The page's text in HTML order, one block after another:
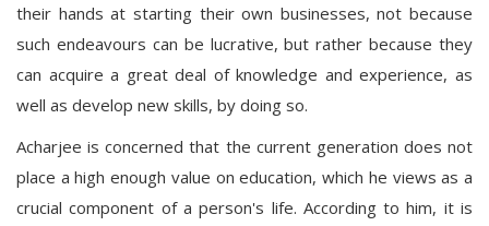
their hands at starting their own businesses, not because
such endeavours can be lucrative, but rather because they
can acquire a great deal of knowledge and experience, as
well as develop new skills, by doing so.
Acharjee is concerned that the current generation does not
place a high enough value on education, which he views as a
crucial component of a person's life. According to him, it is